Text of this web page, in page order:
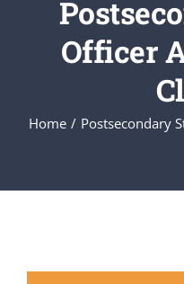
Executive Council
Advisors:Training,
Officer
Home Postsecondary